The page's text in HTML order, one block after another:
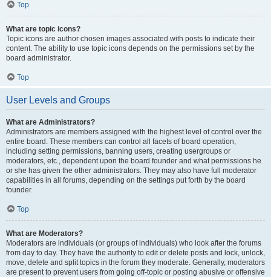
Top
What are topic icons?
Topic icons are author chosen images associated with posts to indicate their
content. The ability to use topic icons depends on the permissions set by the
board administrator.
Top
User Levels and Groups
What are Administrators?
Administrators are members assigned with the highest level of control over the
entire board. These members can control all facets of board operation,
including setting permissions, banning users, creating usergroups or
moderators, etc., dependent upon the board founder and what permissions he
or she has given the other administrators. They may also have full moderator
capabilities in all forums, depending on the settings put forth by the board
founder.
Top
What are Moderators?
Moderators are individuals (or groups of individuals) who look after the forums
from day to day. They have the authority to edit or delete posts and lock, unlock,
move, delete and split topics in the forum they moderate. Generally, moderators
are present to prevent users from going off-topic or posting abusive or offensive